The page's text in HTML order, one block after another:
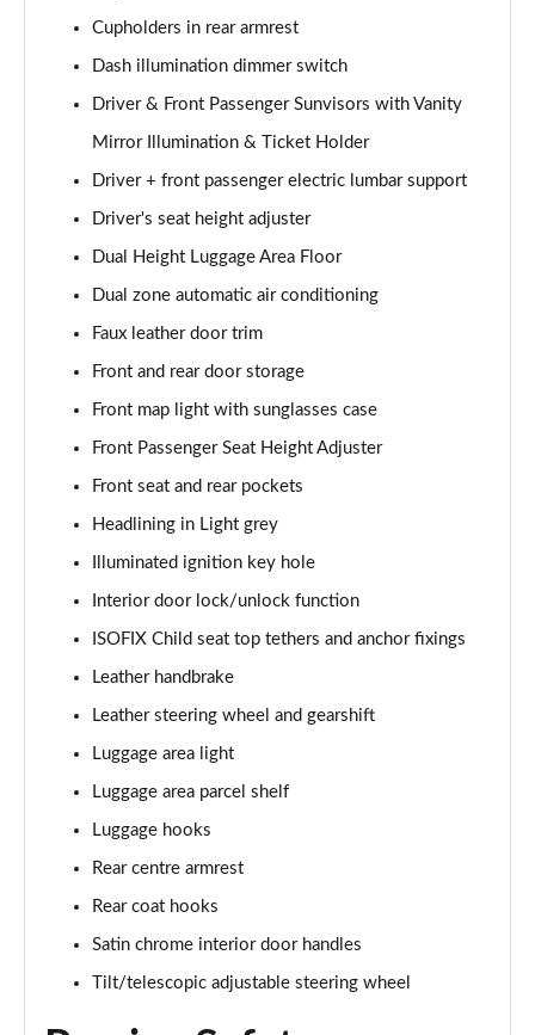
Cupholders in rear armrest
Dash illumination dimmer switch
Driver & Front Passenger Sunvisors with Vanity
Mirror Illumination & Ticket Holder
Driver + front passenger electric lumbar support
Driver's seat height adjuster
Dual Height Luggage Area Floor
Dual zone automatic air conditioning
Faux leather door trim
Front and rear door storage
Front map light with sunglasses case
Front Passenger Seat Height Adjuster
Front seat and rear pockets
Headlining in Light grey
Illuminated ignition key hole
Interior door lock/unlock function
ISOFIX Child seat top tethers and anchor fixings
Leather handbrake
Leather steering wheel and gearshift
Luggage area light
Luggage area parcel shelf
Luggage hooks
Rear centre armrest
Rear coat hooks
Satin chrome interior door handles
Tilt/telescopic adjustable steering wheel